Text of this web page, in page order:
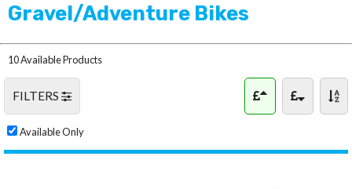
Gravel/Adventure Bikes
10 Available Products
FILTERS
Available Only